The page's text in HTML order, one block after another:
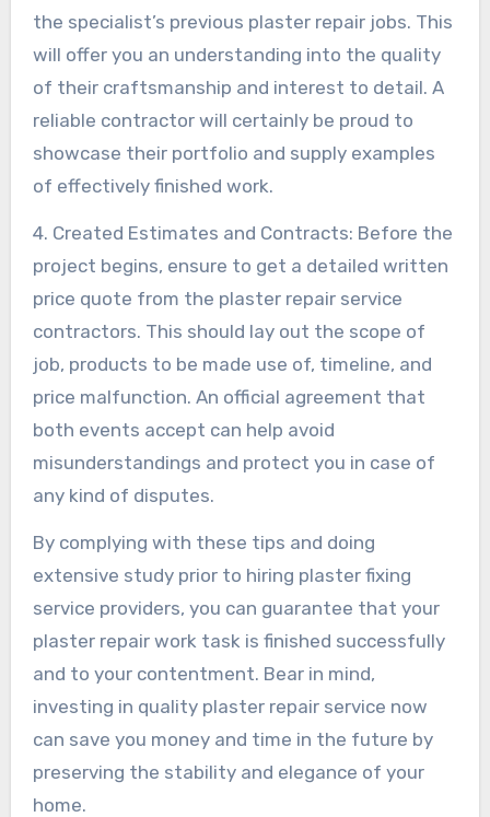
the specialist’s previous plaster repair jobs. This
will offer you an understanding into the quality
of their craftsmanship and interest to detail. A
reliable contractor will certainly be proud to
showcase their portfolio and supply examples
of effectively finished work.
4. Created Estimates and Contracts: Before the
project begins, ensure to get a detailed written
price quote from the plaster repair service
contractors. This should lay out the scope of
job, products to be made use of, timeline, and
price malfunction. An official agreement that
both events accept can help avoid
misunderstandings and protect you in case of
any kind of disputes.
By complying with these tips and doing
extensive study prior to hiring plaster fixing
service providers, you can guarantee that your
plaster repair work task is finished successfully
and to your contentment. Bear in mind,
investing in quality plaster repair service now
can save you money and time in the future by
preserving the stability and elegance of your
home.